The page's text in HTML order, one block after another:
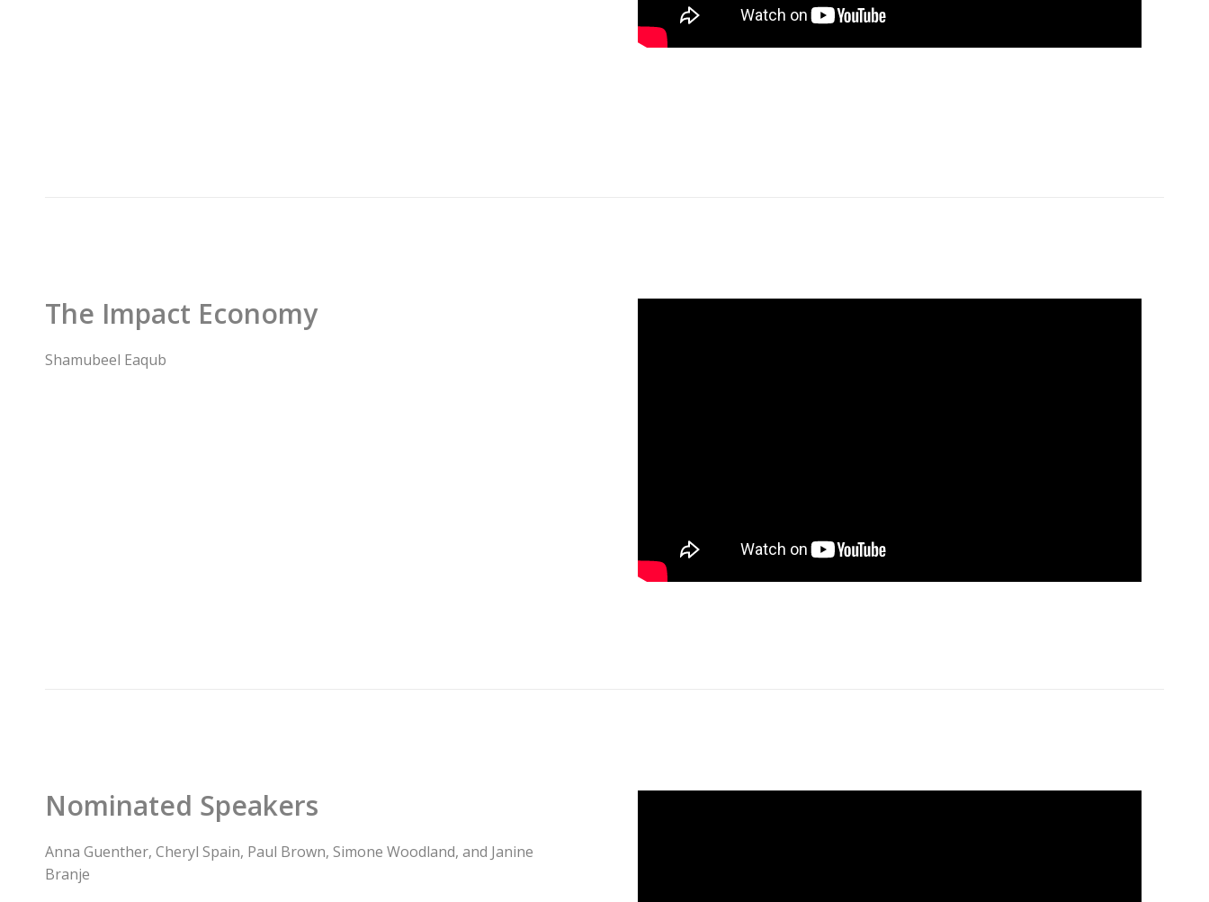
The Impact Economy
Shamubeel Eaqub
Nominated Speakers
Anna Guenther, Cheryl Spain, Paul Brown, Simone Woodland, and Janine
Branje